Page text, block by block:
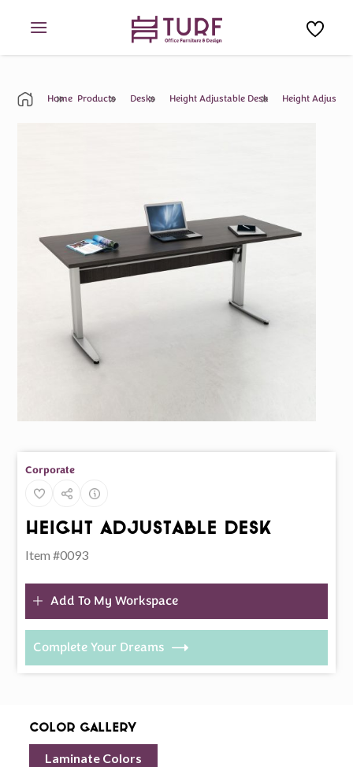
Home Products Desks Height Adjustable Desk Height
Corporate
Height Adjustable Desk
Item #0093
Add To My Workspace
Complete Your Dreams
Color Gallery
Laminate Colors